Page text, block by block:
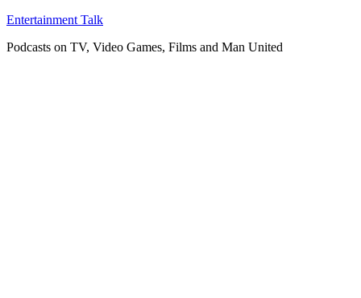
Skip
content
Entertainment Talk
Podcasts on TV, Video Games, Films and Man United